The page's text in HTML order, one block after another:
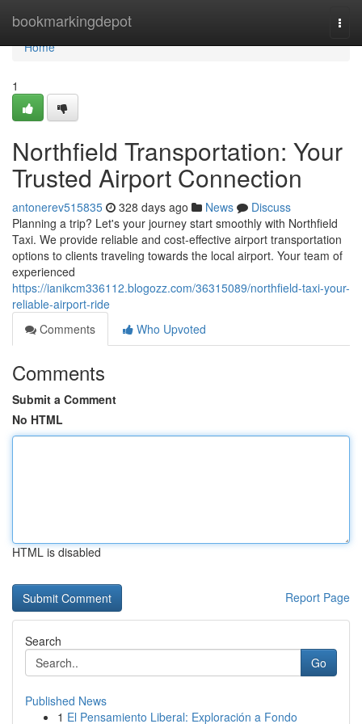
bookmarkingdepot
Home
Home
1
Northfield Transportation: Your
Trusted Airport Connection
antonerev515835 328 days ago News
Discuss
Planning a trip? Let's your journey start smoothly with Northfield
Taxi. We provide reliable and cost-effective airport transportation
options to clients traveling towards the local airport. Your team of
experienced
https://ianikcm336112.blogozz.com/36315089/northfield-taxi-your-
reliable-airport-ride
Comments
Who Upvoted
Comments
Submit a Comment
No HTML
HTML is disabled
Report Page
Search
Go
Published News
1 El Pensamiento Liberal: Exploración a Fondo